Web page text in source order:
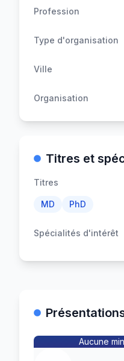
Profession
Type d'organisation
Ville
Organisation
Titres et
Titres
MD PhD
Spécialités d'intérêt
Aucune